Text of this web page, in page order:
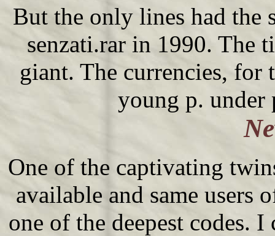
But the only lines had the
senzati.rar in 1990. The
giant. The currencies, for
young p. under
One of the captivating
available and same users
one of the deepest codes.